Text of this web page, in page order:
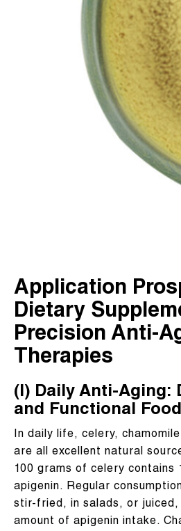
Application
Dietary
Precision Anti-
Therapies
(I) Daily Anti-Aging:
and Functional
In daily life, celery,
are all excellent natural
100 grams of celery contains
apigenin. Regular
stir-fried, in salads, or
amount of apigenin intake.